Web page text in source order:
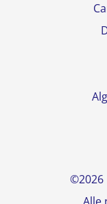
©2026